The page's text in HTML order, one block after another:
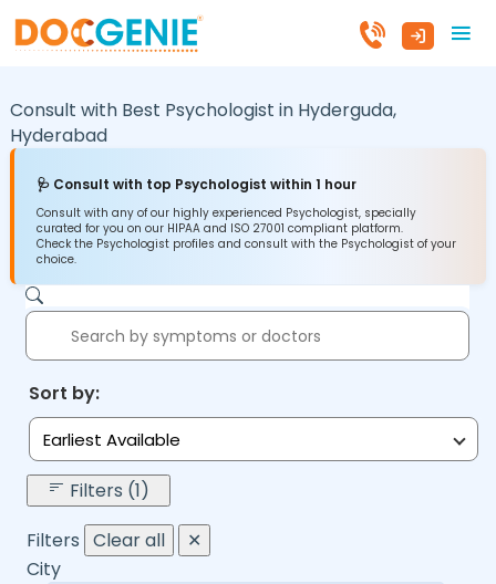
Consult with Best Psychologist in Hyderguda,
Hyderabad
🩺 Consult with top Psychologist within 1 hour
Consult with any of our highly experienced Psychologist, specially
curated for you on our HIPAA and ISO 27001 compliant platform.
Check the Psychologist profiles and consult with the Psychologist of your
choice.
Sort by:
Earliest Available
Filters (1)
Filters Clear all
✕
City